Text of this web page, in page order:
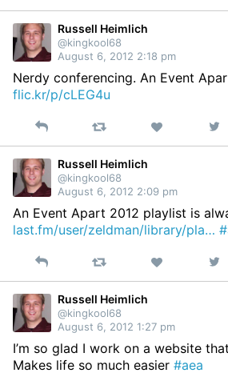
Russell Heimlich
@kingkool68
August 6, 2012 2:18 pm
Nerdy conferencing. An Event
flic.kr/p/cLEG4u
Reply Retweet Like
Russell Heimlich
@kingkool68
August 6, 2012 2:09 pm
An Event Apart 2012 playlist is
last.fm/user/zeldman/library/pla…
Reply Retweet Like
Russell Heimlich
@kingkool68
August 6, 2012 1:27 pm
I’m so glad I work on a website
Makes life so much easier #aea